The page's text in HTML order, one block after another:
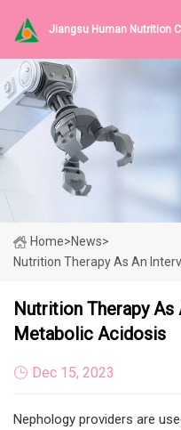
Jiangsu Human Nutrition
Home>News>
Nutrition Therapy As An
Nutrition Therapy
Metabolic Acidosis
Dec 15, 2023
Nephology providers are